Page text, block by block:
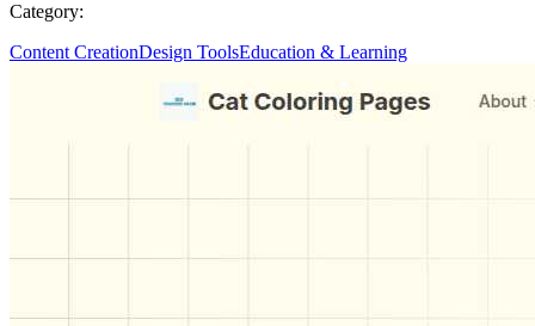
Category:
Content CreationDesign ToolsEducation & Learning